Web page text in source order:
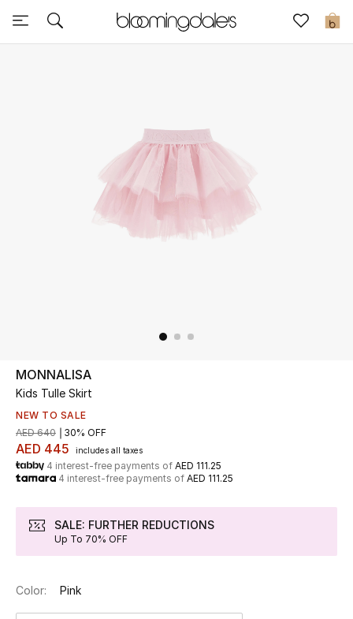
0
Sale
UP TO 70% OFF
Shop Now
New In
View All
New Season
Women
MONNALISA
Kids Tulle Skirt
NEW TO SALE
AED 445 includes all taxes
AED 640 30% OFF
4 interest-free payments of AED 111.25
4 interest-free payments of AED 111.25
SALE: FURTHER REDUCTIONS
Up To 70% OFF
Color: Pink